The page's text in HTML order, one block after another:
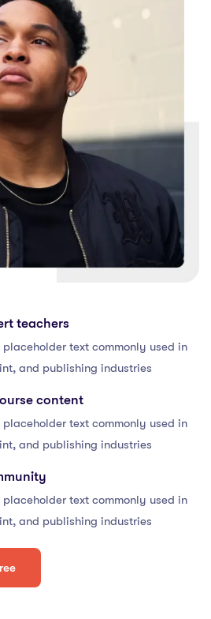
teachers
placeholder text commonly used in
and publishing industries
content
placeholder text commonly used in
and publishing industries
placeholder text commonly used in
and publishing industries